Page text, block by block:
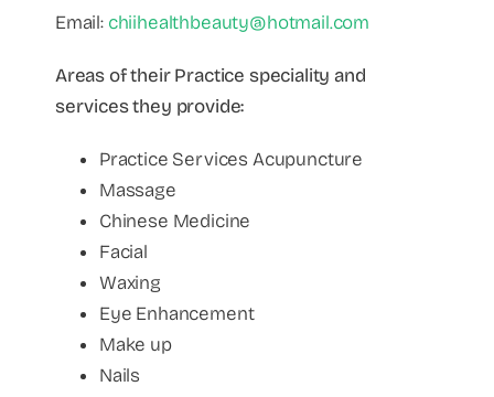
Email: chiihealthbeauty@hotmail.com
Areas of their Practice speciality and
services they provide:
Practice Services Acupuncture
Massage
Chinese Medicine
Facial
Waxing
Eye Enhancement
Make up
Nails